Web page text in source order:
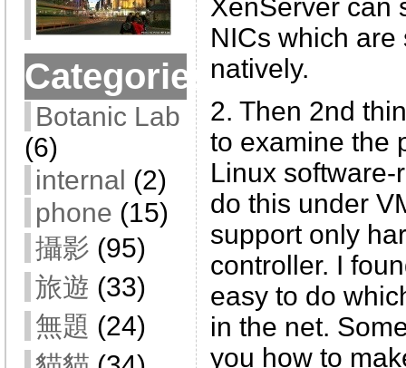
Categories
Botanic Lab
(6)
internal (2)
phone (15)
攝影 (95)
旅遊 (33)
無題 (24)
XenServer can
NICs which
natively.
2. Then 2nd
to examine the
Linux
do this under
support only
controller. I
easy to do
in the net.
you how to